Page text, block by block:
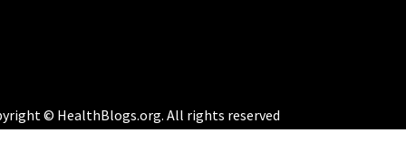
© HealthBlogs.org. All rights reserved